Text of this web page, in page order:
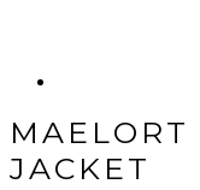
MAELORT
JACKET